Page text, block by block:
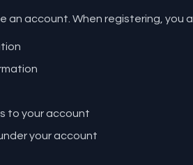
an account. When registering, you
to your account
your account